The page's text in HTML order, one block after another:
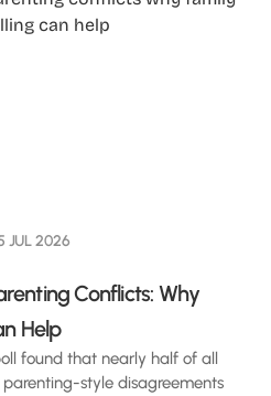
JUL 2026
Conflicts: Why
Help
found that nearly half of all
style disagreements